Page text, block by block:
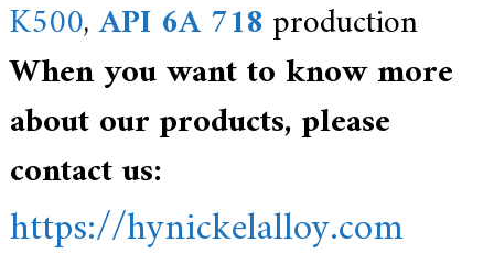
K500,API 6A 718 production
When you want to know more
about our products, please
contact us:
https://hynickelalloy.com